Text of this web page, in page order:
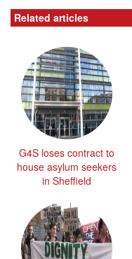
Related articles
G4S loses contract to
house asylum seekers
in Sheffield